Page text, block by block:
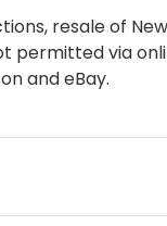
resale of
permitted via
and eBay.